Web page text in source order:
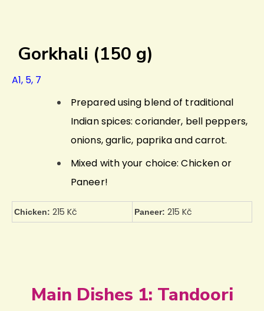
Gorkhali (150 g)
A1, 5, 7
Prepared using blend of traditional
Indian spices: coriander, bell peppers,
onions, garlic, paprika and carrot.
Mixed with your choice: Chicken or
Paneer!
Chicken: 215 Kč Paneer: 215 Kč
Main Dishes 1: Tandoori